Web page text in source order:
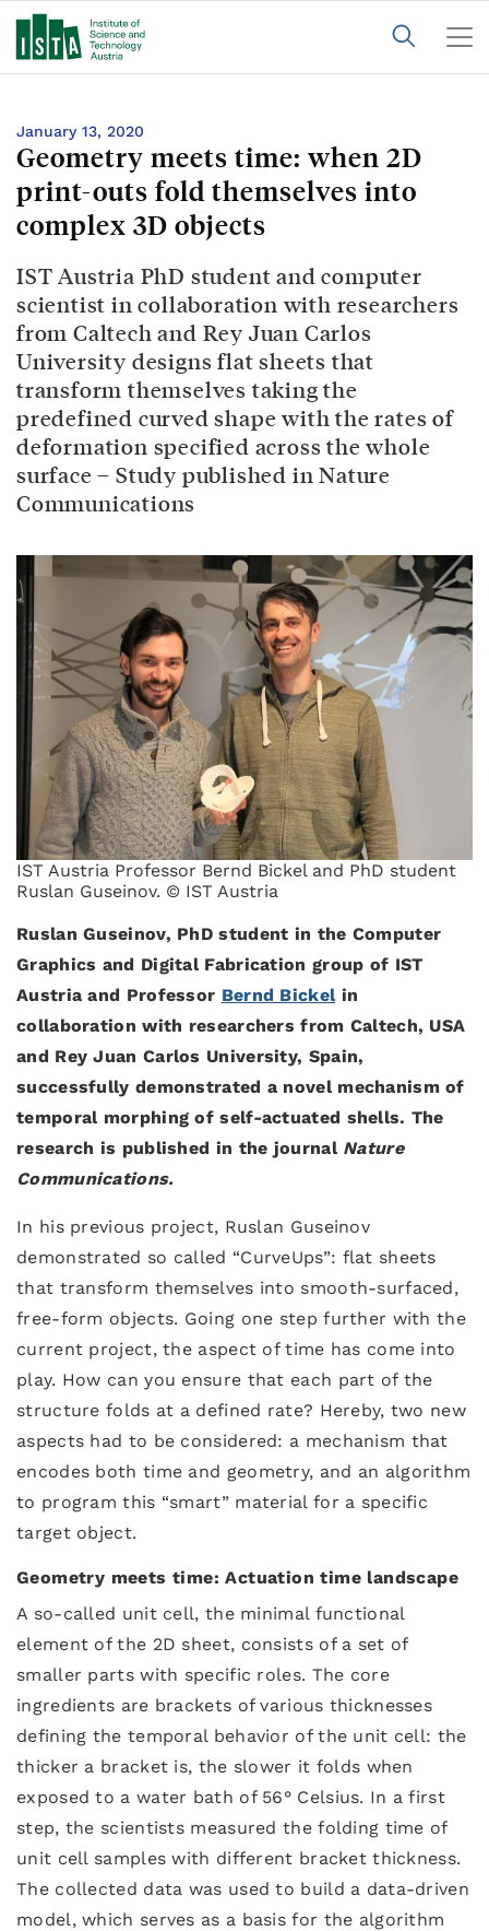
January 13, 2020
Geometry meets time: when 2D
print-outs fold themselves into
complex 3D objects
IST Austria PhD student and computer
scientist in collaboration with researchers
from Caltech and Rey Juan Carlos
University designs flat sheets that
transform themselves taking the
predefined curved shape with the rates of
deformation specified across the whole
surface – Study published in Nature
Communications
IST Austria Professor Bernd Bickel and PhD student
Ruslan Guseinov. © IST Austria
Ruslan Guseinov, PhD student in the Computer
Graphics and Digital Fabrication group of IST
Austria and Professor Bernd Bickelin
collaboration with researchers from Caltech, USA
and Rey Juan Carlos University, Spain,
successfully demonstrated a novel mechanism of
temporal morphing of self-actuated shells. The
research is published in the journal Nature
Communications.
In his previous project, Ruslan Guseinov
demonstrated so called “CurveUps”: flat sheets
that transform themselves into smooth-surfaced,
free-form objects. Going one step further with the
current project, the aspect of time has come into
play. How can you ensure that each part of the
structure folds at a defined rate? Hereby, two new
aspects had to be considered: a mechanism that
encodes both time and geometry, and an algorithm
to program this “smart” material for a specific
target object.
Geometry meets time: Actuation time landscape
A so-called unit cell, the minimal functional
element of the 2D sheet, consists of a set of
smaller parts with specific roles. The core
ingredients are brackets of various thicknesses
defining the temporal behavior of the unit cell: the
thicker a bracket is, the slower it folds when
exposed to a water bath of 56° Celsius. In a first
step, the scientists measured the folding time of
unit cell samples with different bracket thickness.
The collected data was used to build a data-driven
model, which serves as a basis for the algorithm